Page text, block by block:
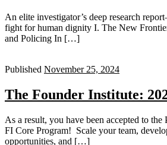
An elite investigator’s deep research
fight for human dignity I. The New
and Policing In […]
Published November 25, 2024
The Founder Institute:
As a result, you have been accepted to
FI Core Program! Scale your team,
opportunities, and […]